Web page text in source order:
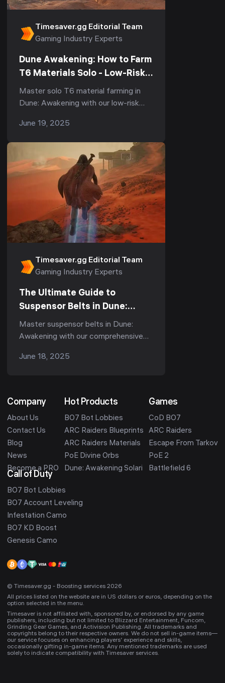
Timesaver.gg Editorial Team
Gaming Industry Experts
Dune Awakening: How to Farm
T6 Materials Solo - Low-Risk
Strategies
Master solo T6 material farming in
Dune: Awakening with our low-risk
melange, titanium ore, and stravidium
June 19, 2025
Timesaver.gg Editorial Team
Gaming Industry Experts
The Ultimate Guide to
Suspensor Belts in Dune:
Awakening - Types, Tips &
Durability
Master suspensor belts in Dune:
Awakening with our comprehensive
durability tips, and pro strategies for
June 18, 2025
Company
About Us
Contact Us
Blog
News
Become a PRO
Hot Products
BO7 Bot Lobbies
ARC Raiders Blueprints
ARC Raiders Materials
PoE Divine Orbs
Dune: Awakening Solari
Games
CoD BO7
ARC Raiders
Escape From Tarkov
PoE 2
Battlefield 6
Call of Duty
BO7 Bot Lobbies
BO7 Account Leveling
Infestation Camo
BO7 KD Boost
Genesis Camo
© Timesaver.gg - Boosting services 2026
All prices listed on the website are in US dollars or euros, depending on the
option selected in the menu.
Timesaver is not affiliated with, sponsored by, or endorsed by any game
publishers, including but not limited to Blizzard Entertainment, Funcom,
Grinding Gear Games, and Activision Publishing. All trademarks and
copyrights belong to their respective owners. We do not sell in-game items—
our service focuses on enhancing players’ experience and skills,
occasionally gifting in-game items. Any mentioned trademarks are used
solely to indicate compatibility with Timesaver services.